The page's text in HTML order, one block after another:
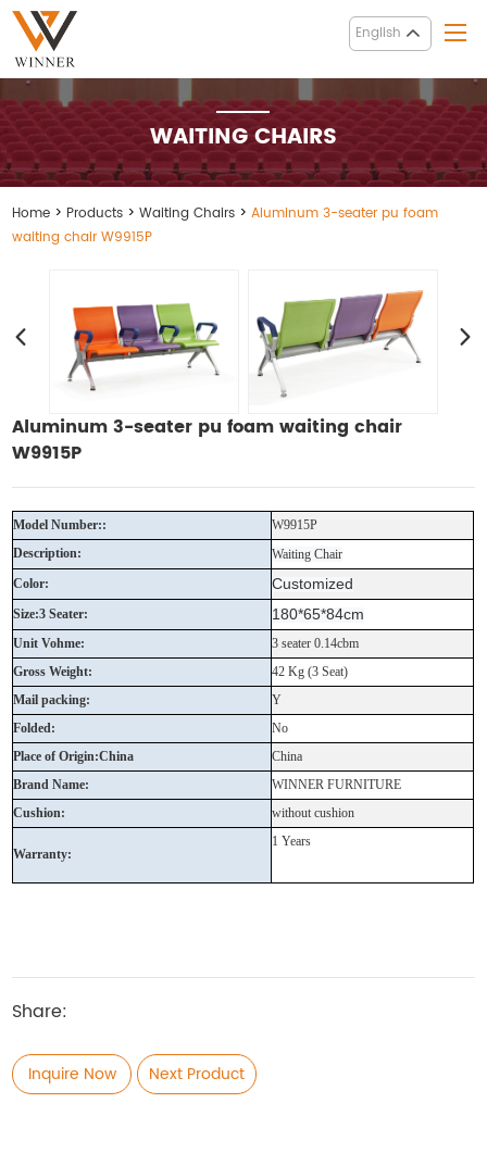
English
WAITING CHAIRS
Home > Products >Waiting Chairs >Aluminum 3-seater pu foam
waiting chair W9915P
Aluminum 3-seater pu foam waiting chair
W9915P
Model Number::
W9915P
Description:
Waiting Chair
Color:
Customized
Size:3 Seater: 180*65*84cm
Unit Vohme:
3 seater 0.14cbm
Gross Weight:
42 Kg (3 Seat)
Mail packing:
Y
Folded:
No
Place of Origin:China
China
Brand Name:
WINNER FURNITURE
Cushion:
without cushion
Warranty:
1 Years
Share:
Inquire Now Next Product